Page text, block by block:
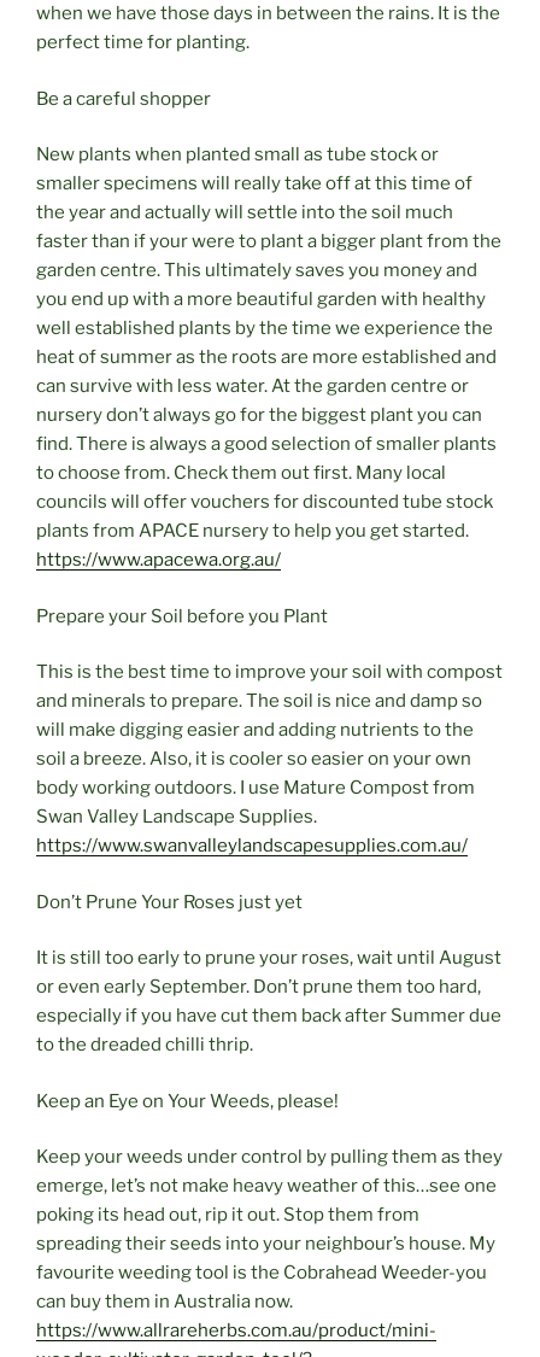
when we have those days in between the rains. It is the
perfect time for planting.
Be a careful shopper
New plants when planted small as tube stock or
smaller specimens will really take off at this time of
the year and actually will settle into the soil much
faster than if your were to plant a bigger plant from the
garden centre. This ultimately saves you money and
you end up with a more beautiful garden with healthy
well established plants by the time we experience the
heat of summer as the roots are more established and
can survive with less water. At the garden centre or
nursery don’t always go for the biggest plant you can
find. There is always a good selection of smaller plants
to choose from. Check them out first. Many local
councils will offer vouchers for discounted tube stock
plants from APACE nursery to help you get started.
https://www.apacewa.org.au/
Prepare your Soil before you Plant
This is the best time to improve your soil with compost
and minerals to prepare. The soil is nice and damp so
will make digging easier and adding nutrients to the
soil a breeze. Also, it is cooler so easier on your own
body working outdoors. I use Mature Compost from
Swan Valley Landscape Supplies.
https://www.swanvalleylandscapesupplies.com.au/
Don’t Prune Your Roses just yet
It is still too early to prune your roses, wait until August
or even early September. Don’t prune them too hard,
especially if you have cut them back after Summer due
to the dreaded chilli thrip.
Keep an Eye on Your Weeds, please!
Keep your weeds under control by pulling them as they
emerge, let’s not make heavy weather of this…see one
poking its head out, rip it out. Stop them from
spreading their seeds into your neighbour’s house. My
favourite weeding tool is the Cobrahead Weeder-you
can buy them in Australia now.
https://www.allrareherbs.com.au/product/mini-